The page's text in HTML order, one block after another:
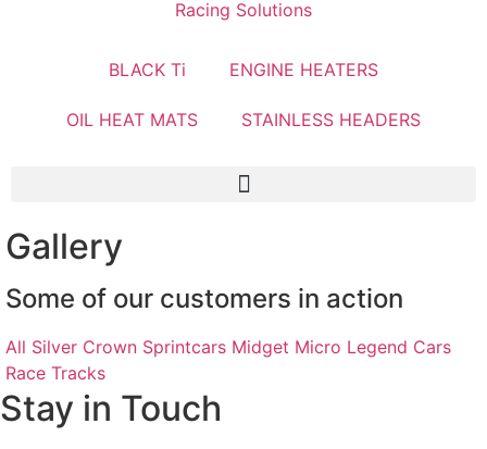
BLACK Ti ENGINE HEATERS
OIL HEAT MATS STAINLESS HEADERS
Gallery
Some of our customers in action
All Silver Crown Sprintcars Midget Micro Legend Cars
Race Tracks
Stay in Touch